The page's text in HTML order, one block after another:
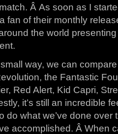
Â As soon as I
fan of their monthly
the world
way, we can
the Fantastic
Red Alert, Kid Capri,
it’s still an incredible
do what we’ve done over
accomplished. Â When